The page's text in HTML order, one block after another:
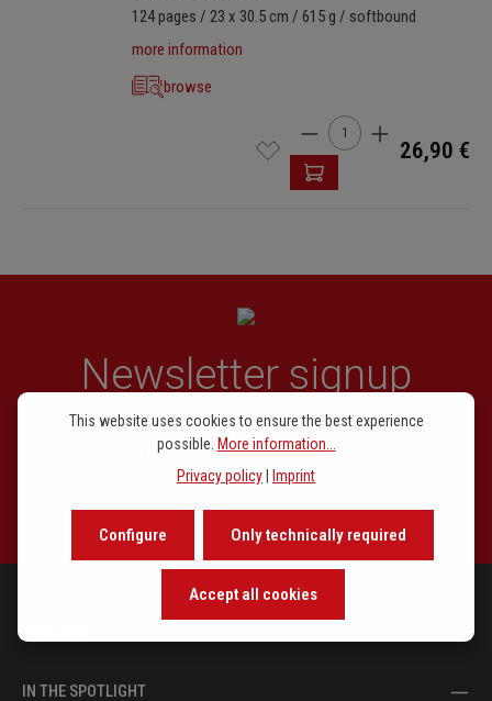
124 pages / 23 x 30.5 cm / 615 g / softbound
more information
browse
Product Quantity:
26,90 €
Newsletter signup
Our newsletter keeps you on beat. Discover new releases,
learn about the background of music and become inspired with
exclusive recommendations.
IN THE SPOTLIGHT
This website uses cookies to ensure the best experience
possible. More information...
Privacy policy| Imprint
Only technically required
Configure
Accept all cookies